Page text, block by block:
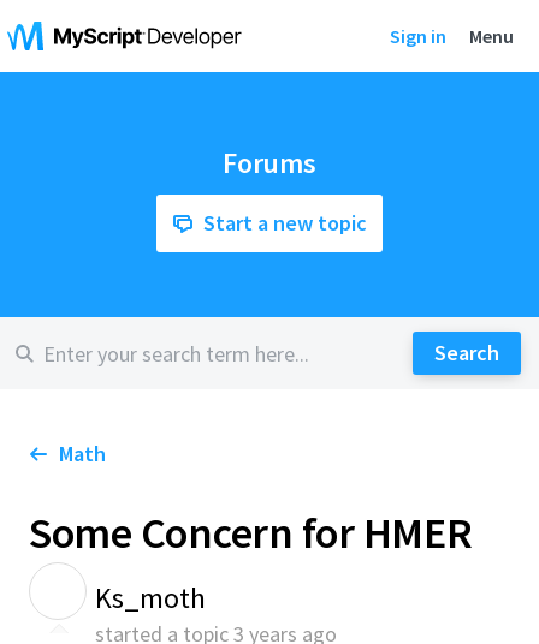
Sign in Menu
Forums
Start a new topic
Math
Some Concern for HMER
Ks_moth
started a topic3 years ago